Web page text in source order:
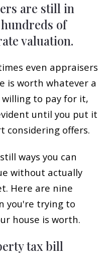
are still in
of
valuation.
even appraisers
is worth whatever a
to pay for it,
until you put it
considering offers.
ways you can
without actually
Here are nine
you're trying to
house is worth.
tax bill